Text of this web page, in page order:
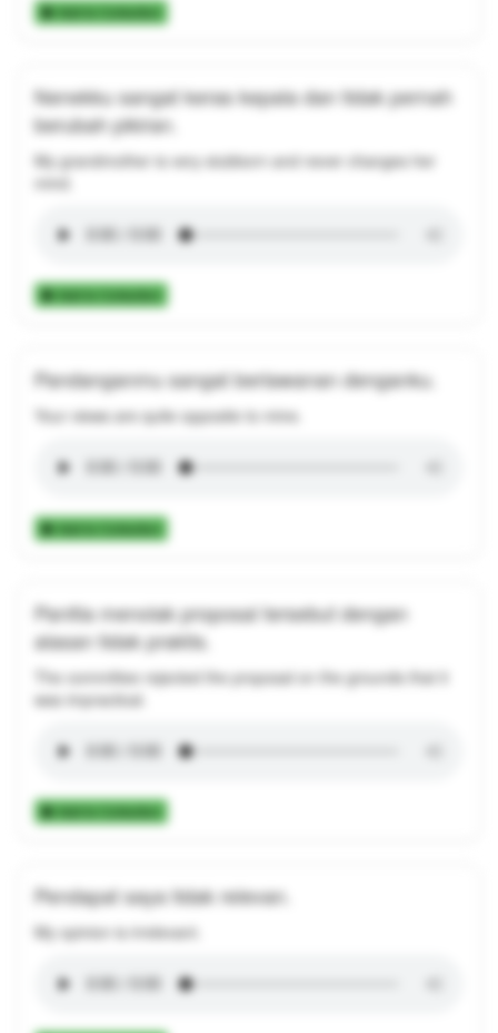
Add to Collection
Nenekku sangat keras kepala dan tidak pernah
berubah pikiran.
My grandmother is very stubborn and never changes her
mind.
Add to Collection
Pandanganmu sangat berlawanan denganku.
Your views are quite opposite to mine.
Add to Collection
Panitia menolak proposal tersebut dengan
alasan tidak praktis.
The committee rejected the proposal on the grounds that it
was impractical.
Add to Collection
Pendapat saya tidak relevan.
My opinion is irrelevant.